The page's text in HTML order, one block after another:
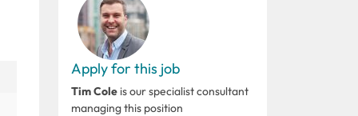
Apply for this job
Tim Cole is our specialist consultant
managing this position